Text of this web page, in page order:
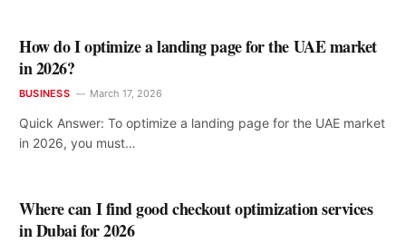
How do I optimize a landing page for the UAE market
in 2026?
BUSINESS March 17, 2026
Quick Answer: To optimize a landing page for the UAE market
in 2026, you must…
Where can I find good checkout optimization services
in Dubai for 2026